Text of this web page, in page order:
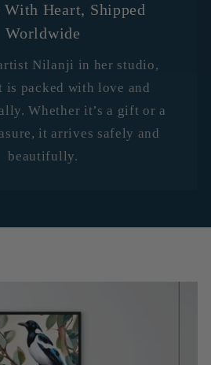
With Heart, Shipped
Worldwide
Nilanji in her studio,
is packed with love and
Whether it’s a gift or a
it arrives safely and
beautifully.